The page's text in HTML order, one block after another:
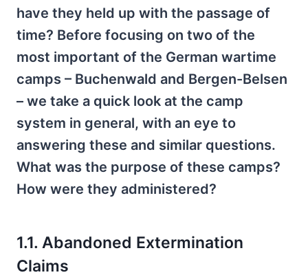
have they held up with the passage of
time? Before focusing on two of the
most important of the German wartime
camps – Buchenwald and Bergen-Belsen
– we take a quick look at the camp
system in general, with an eye to
answering these and similar questions.
What was the purpose of these camps?
How were they administered?
1.1. Abandoned Extermination
Claims